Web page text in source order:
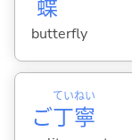
蝶
butterfly
ご丁
てい
寧
ねい